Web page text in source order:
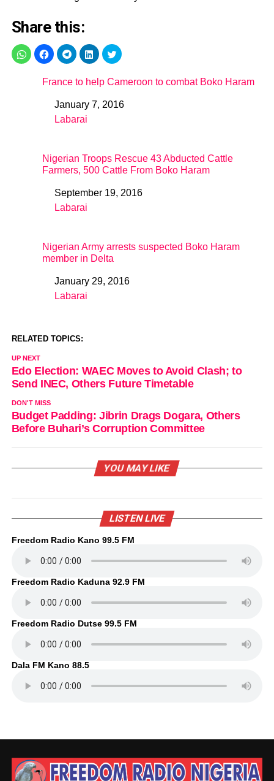
Share this:
France to help Cameroon to combat Boko Haram
DateJanuary 7, 2016
In relation to
Labarai
Nigerian Troops Rescue 43 Abducted Cattle
Farmers, 500 Cattle From Boko Haram
DateSeptember 19, 2016
In relation to
Labarai
Nigerian Army arrests suspected Boko Haram
member in Delta
DateJanuary 29, 2016
In relation to
Labarai
RELATED TOPICS:
UP NEXT
Edo Election: WAEC Moves to Avoid Clash; to
Send INEC, Others Future Timetable
DON'T MISS
Budget Padding: Jibrin Drags Dogara, Others
Before Buhari’s Corruption Committee
YOU MAY LIKE
LISTEN LIVE
Freedom Radio Kano 99.5 FM
Freedom Radio Kaduna 92.9 FM
Freedom Radio Dutse 99.5 FM
Dala FM Kano 88.5